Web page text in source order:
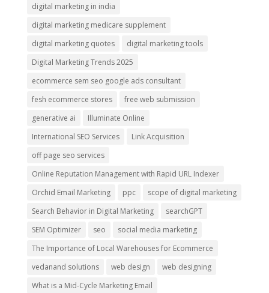
digital marketing in india
digital marketing medicare supplement
digital marketing quotes
digital marketing tools
Digital Marketing Trends 2025
ecommerce sem seo google ads consultant
fesh ecommerce stores
free web submission
generative ai
Illuminate Online
International SEO Services
Link Acquisition
off page seo services
Online Reputation Management with Rapid URL Indexer
Orchid Email Marketing
ppc
scope of digital marketing
Search Behavior in Digital Marketing
searchGPT
SEM Optimizer
seo
social media marketing
The Importance of Local Warehouses for Ecommerce
vedanand solutions
web design
web designing
What is a Mid-Cycle Marketing Email